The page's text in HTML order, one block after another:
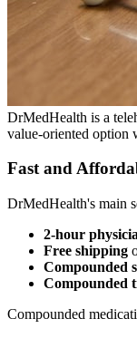
DrMedHealth is a
value-oriented option
Fast and
DrMedHealth's main
2-hour
Free shipping
Compounded
Compounded
Compounded